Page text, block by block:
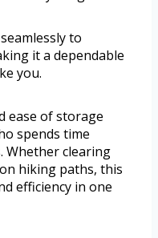
to
it a dependable
you.
ease of storage
spends time
Whether clearing
hiking paths, this
efficiency in one